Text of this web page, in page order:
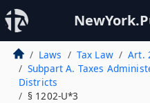
Laws Tax Law Art.
Subpart A. Taxes
Districts
§ 1202-U*3